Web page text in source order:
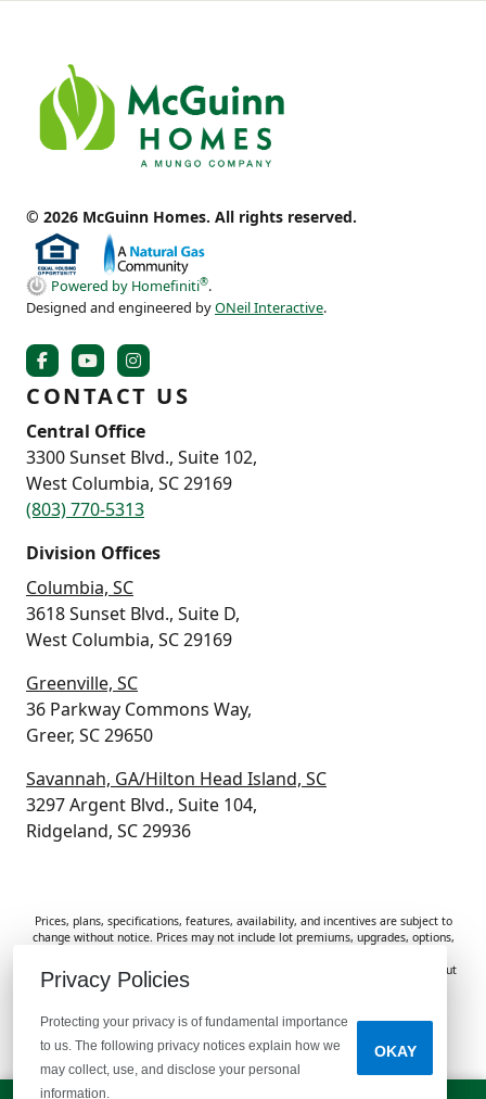
© 2026 McGuinn Homes. All rights reserved.
Powered by Homefiniti®.
Designed and engineered byONeil Interactive.
CONTACT US
Central Office
3300 Sunset Blvd., Suite 102,
West Columbia, SC 29169
(803) 770-5313
Division Offices
Columbia, SC
3618 Sunset Blvd., Suite D,
West Columbia, SC 29169
Greenville, SC
36 Parkway Commons Way,
Greer, SC 29650
Savannah, GA/Hilton Head Island, SC
3297 Argent Blvd., Suite 104,
Ridgeland, SC 29936
Prices, plans, specifications, features, availability, and incentives are subject to
change without notice. Prices may not include lot premiums, upgrades, options,
purposes only. Homes are subject to prior sale. Information deemed reliable but
not guaranteed and should be independently verified. McGuinn Homes is not
Do Not Sell or Share My Personal Information
Privacy Policies
Protecting your privacy is of fundamental importance
to us. The following privacy notices explain how we
may collect, use, and disclose your personal
information.
OKAY